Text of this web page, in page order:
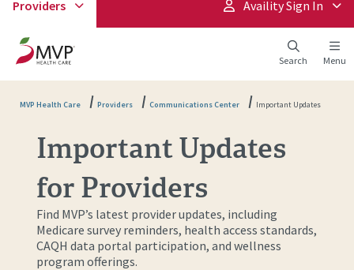
Providers Availity Sign In
Search Menu
MVP Health Care Providers Communications Center Important Updates
Important Updates
for Providers
Find MVP’s latest provider updates, including
Medicare survey reminders, health access standards,
CAQH data portal participation, and wellness
program offerings.